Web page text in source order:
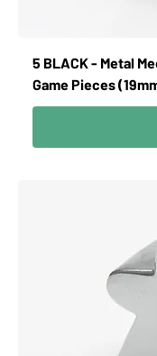
5 BLACK - Metal
Game Pieces